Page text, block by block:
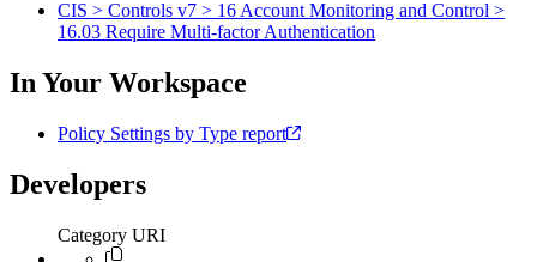
CIS > Controls v7 > 16 Account Monitoring and Control >
16.03 Require Multi-factor Authentication
In Your Workspace
Policy Settings by Type report
Developers
Category URI